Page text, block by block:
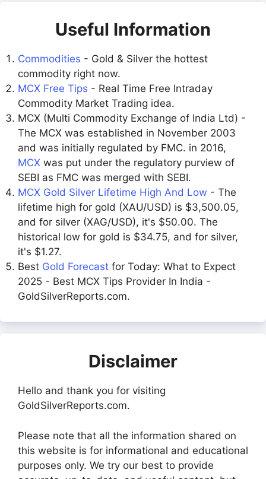
Useful Information
Commodities - Gold & Silver the hottest
commodity right now.
MCX Free Tips - Real Time Free Intraday
Commodity Market Trading idea.
MCX (Multi Commodity Exchange of India Ltd) -
The MCX was established in November 2003
and was initially regulated by FMC. in 2016,
MCX was put under the regulatory purview of
SEBI as FMC was merged with SEBI.
MCX Gold Silver Lifetime High And Low - The
lifetime high for gold (XAU/USD) is $3,500.05,
and for silver (XAG/USD), it's $50.00. The
historical low for gold is $34.75, and for silver,
it's $1.27.
Best Gold Forecast for Today: What to Expect
2025 - Best MCX Tips Provider In India -
GoldSilverReports.com.
Disclaimer
Hello and thank you for visiting
GoldSilverReports.com.
Please note that all the information shared on
this website is for informational and educational
purposes only. We try our best to provide